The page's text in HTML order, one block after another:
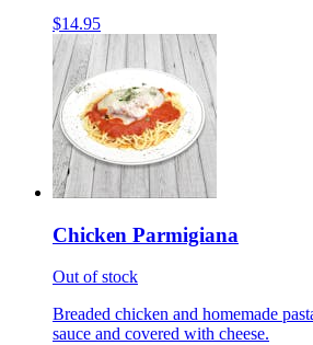
$14.95
Chicken Parmigiana
Out of stock
Breaded chicken and homemade
sauce and covered with cheese.